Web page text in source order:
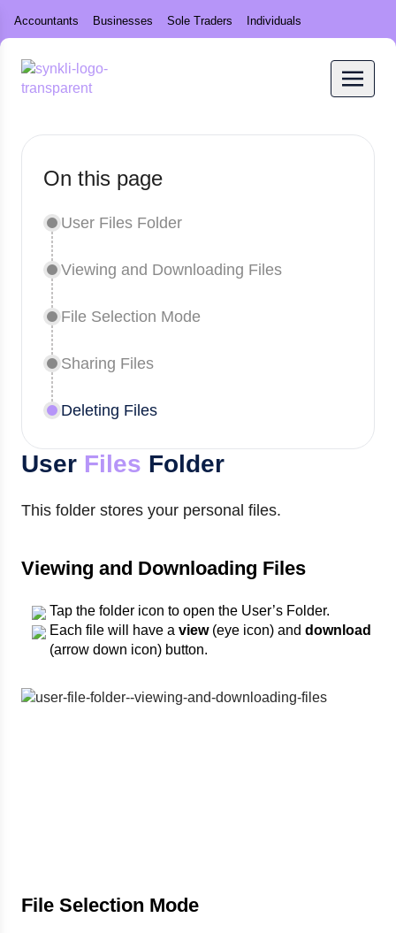
Accountants Businesses Sole Traders Individuals
User Files Folder
This folder stores your personal files.
Viewing and Downloading Files
Tap the folder icon to open the User’s Folder.
Each file will have a view(eye icon) and download
(arrow down icon) button.
File Selection Mode
On this page
User Files Folder
Viewing and Downloading Files
File Selection Mode
Sharing Files
Deleting Files